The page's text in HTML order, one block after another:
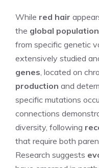
While red hair
the global population
from specific genetic
extensively studied
genes , located on
production and
specific mutations
connections
diversity, following
that require both
Research suggests